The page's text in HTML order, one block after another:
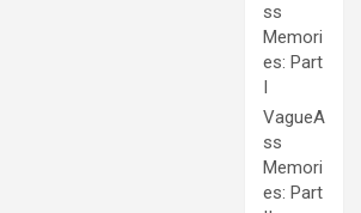
ss
Memori
es: Part
I
VagueA
ss
Memori
es: Part